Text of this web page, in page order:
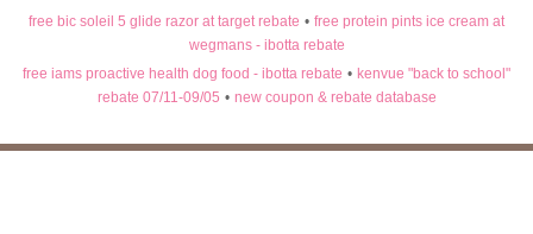
free bic soleil 5 glide razor at target rebate • free protein pints ice cream at
wegmans - ibotta rebate
free iams proactive health dog food - ibotta rebate • kenvue "back to school"
rebate 07/11-09/05 • new coupon & rebate database